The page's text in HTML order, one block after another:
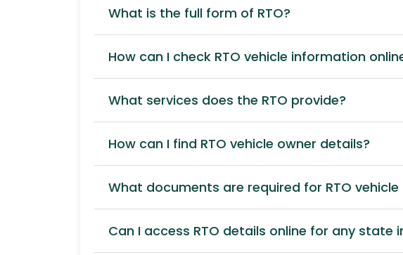
What is the full form of RTO?
How can I check RTO vehicle information
What services does the RTO provide?
How can I find RTO vehicle owner details?
What documents are required for RTO
Can I access RTO details online for any state